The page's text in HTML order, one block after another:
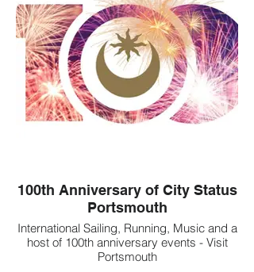
100th Anniversary of City Status
Portsmouth
International Sailing, Running, Music and a
host of 100th anniversary events - Visit
Portsmouth